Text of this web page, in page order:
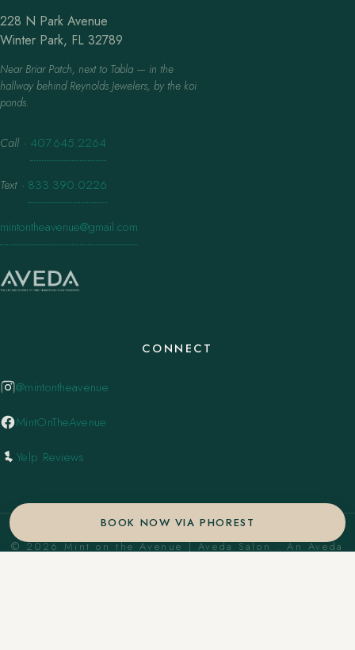
BOOK NOW VIA PHOREST
228 N Park Avenue
Winter Park, FL 32789
Near Briar Patch, next to Tabla — in the
hallway behind Reynolds Jewelers, by the koi
ponds.
Call · 407.645.2264
Text · 833.390.0226
mintontheavenue@gmail.com
CONNECT
@mintontheavenue
MintOnTheAvenue
Yelp Reviews
© 2026 Mint on the Avenue | Aveda Salon . An Aveda